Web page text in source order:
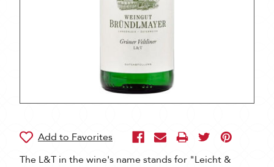
The L&T in the wine's name stands for "Leicht &